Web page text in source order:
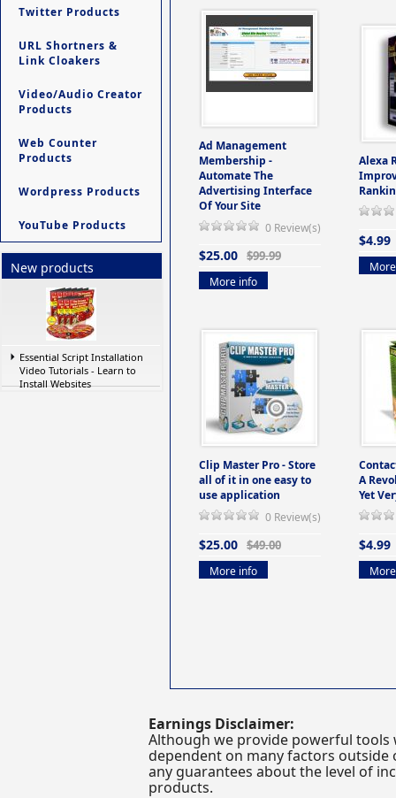
Twitter Products
URL Shortners &
Link Cloakers
Video/Audio Creator
Products
Web Counter
Products
Wordpress Products
YouTube Products
New products
Essential Script Installation
Video Tutorials - Learn to
Install Websites
Ad Management
Membership -
Automate The
Advertising Interface
Of Your Site
0 Review(s)
$25.00 $99.99
More info
Alexa
$4.99
Clip Master Pro - Store
all of it in one easy to
use application
0 Review(s)
$25.00 $49.00
More info
A
Yet
$4.99
Earnings Disclaimer:
Although we provide powerful tools
dependent on many factors
any guarantees about the level of
products.